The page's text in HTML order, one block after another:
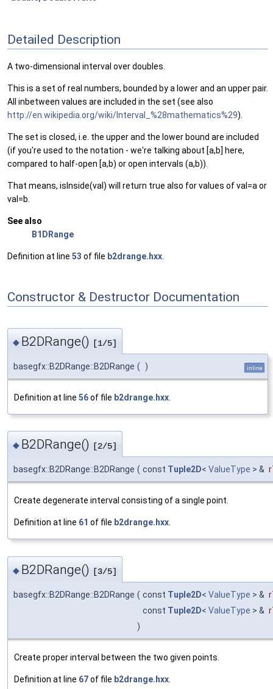
Detailed Description
A two-dimensional interval over doubles.
This is a set of real numbers, bounded by a lower and an upper pair.
All inbetween values are included in the set (see also
http://en.wikipedia.org/wiki/Interval_%28mathematics%29).
The set is closed, i.e. the upper and the lower bound are included
(if you're used to the notation - we're talking about [a,b] here,
compared to half-open [a,b) or open intervals (a,b)).
That means, isInside(val) will return true also for values of val=a or
val=b.
See also
B1DRange
Definition at line 53 of file b2drange.hxx
Constructor & Destructor Documentation
◆ B2DRange() [1/5]
basegfx::B2DRange::B2DRange ( ) inline
Definition at line 56of file b2drange.hxx
◆ B2DRange() [2/5]
basegfx::B2DRange::B2DRange ( const Tuple2D< ValueType > &
Create degenerate interval consisting of a single point.
Definition at line 61 of file b2drange.hxx
◆ B2DRange() [3/5]
basegfx::B2DRange::B2DRange ( const Tuple2D< ValueType > &
const Tuple2D< ValueType > &
)
Create proper interval between the two given points.
Definition at line 67of file b2drange.hxx